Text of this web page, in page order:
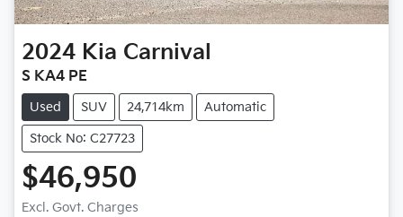
2024 Kia Carnival
S KA4 PE
Used SUV 24,714km Automatic
Stock No: C27723
$46,950
Excl. Govt. Charges